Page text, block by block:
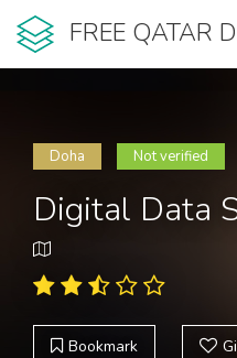
FREE QATAR
Doha Not verified
Digital Data
Bookmark